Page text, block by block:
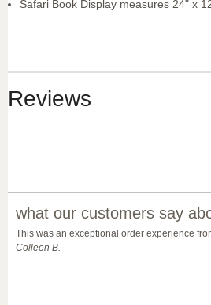
Safari Book Display measures 24" x
Reviews
what our customers say
This was an exceptional order experience
Colleen B.